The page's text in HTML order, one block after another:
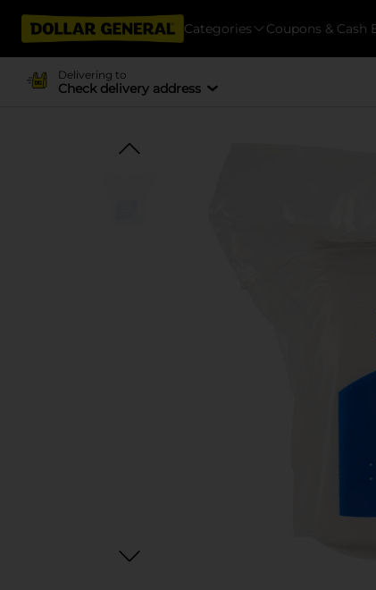
Categories Coupons & Cash
Delivering to
Check delivery address